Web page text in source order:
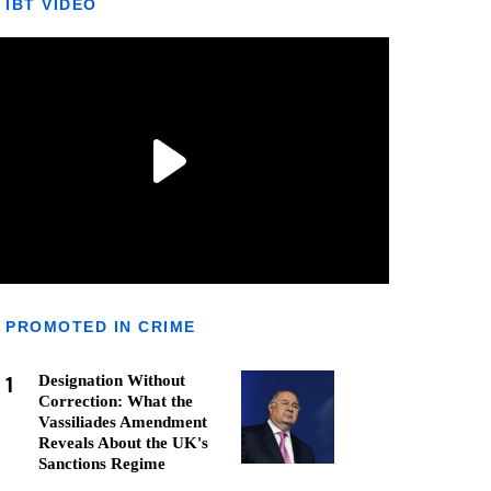
IBT VIDEO
PROMOTED IN CRIME
1
Designation Without
Correction: What the
Vassiliades Amendment
Reveals About the UK's
Sanctions Regime